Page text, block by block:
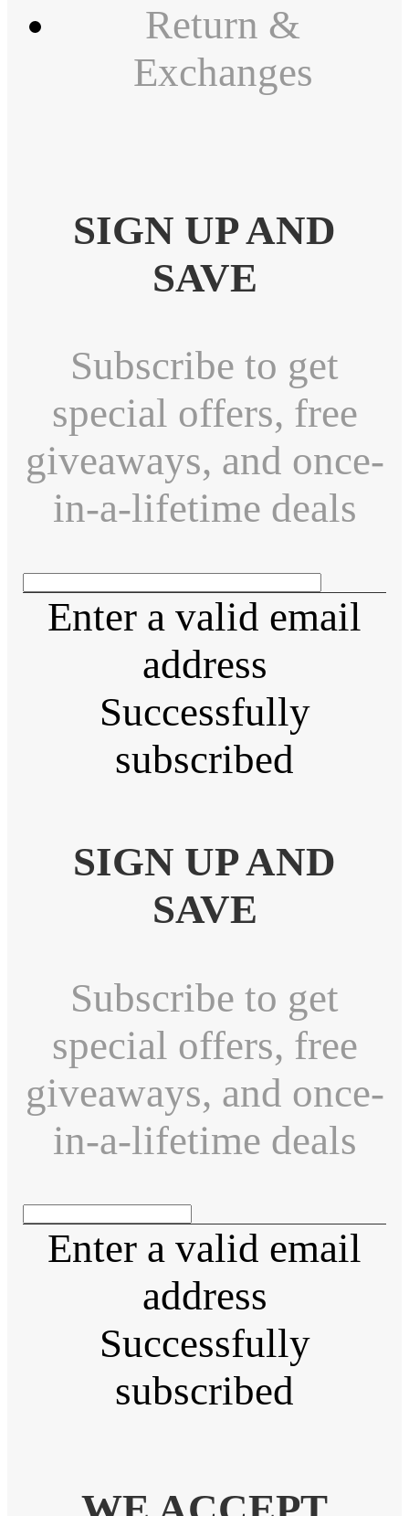
Return &
Exchanges
SIGN UP AND
SAVE
Subscribe to get
special offers, free
giveaways, and once-
in-a-lifetime deals
Enter a valid email
address
Successfully
subscribed
SIGN UP AND
SAVE
Subscribe to get
special offers, free
giveaways, and once-
in-a-lifetime deals
Enter a valid email
address
Successfully
subscribed